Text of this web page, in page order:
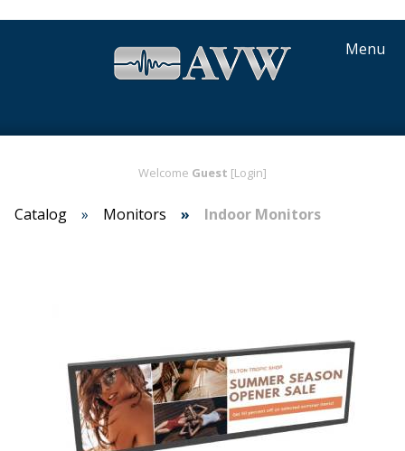
Menu
Welcome Guest [Login]
Catalog Monitors Indoor Monitors